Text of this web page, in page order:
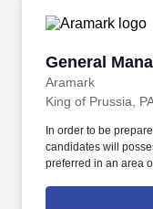
General
Aramark
General
King of Prussia,
In order to be
candidates will
preferred in an area
manage, and guide